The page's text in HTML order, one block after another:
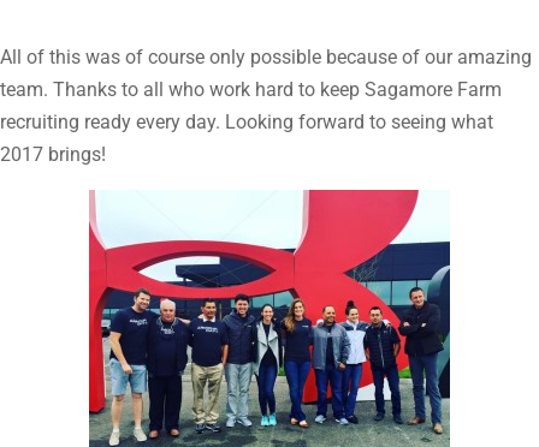
All of this was of course only possible because of our amazing
team. Thanks to all who work hard to keep Sagamore Farm
recruiting ready every day. Looking forward to seeing what
2017 brings!